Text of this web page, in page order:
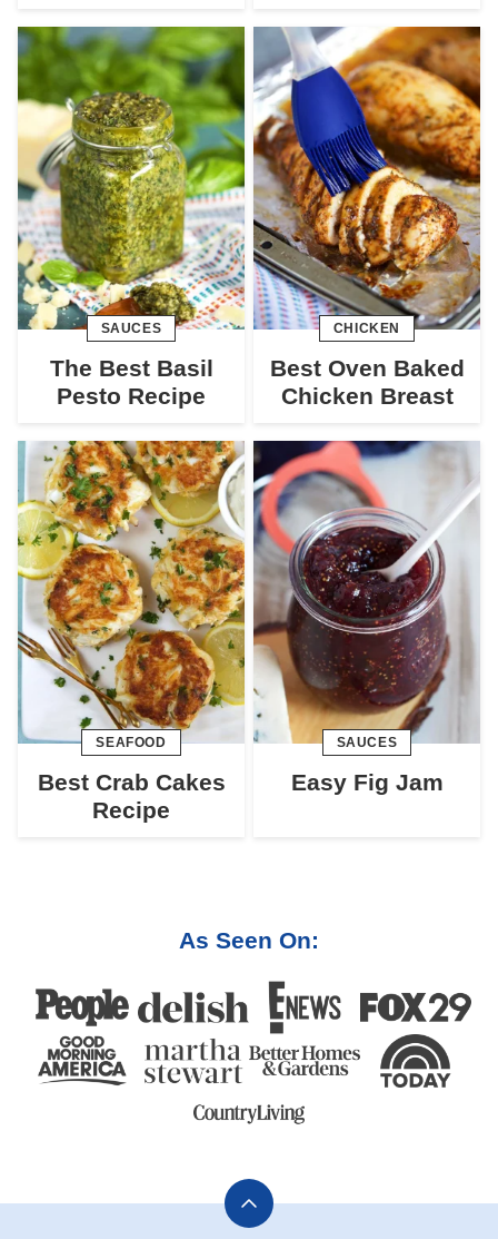
SAUCES
The Best Basil
Pesto Recipe
CHICKEN
Best Oven Baked
Chicken Breast
SEAFOOD
Best Crab Cakes
Recipe
SAUCES
Easy Fig Jam
As Seen On:
Back